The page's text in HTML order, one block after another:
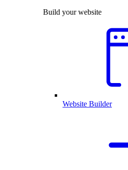
Build your website
Website Builder